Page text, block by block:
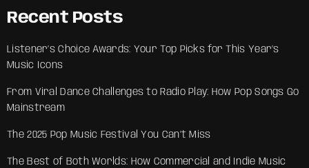
Recent Posts
Listener’s Choice Awards: Your Top Picks for This Year’s
Music Icons
From Viral Dance Challenges to Radio Play: How Pop Songs Go
Mainstream
The 2025 Pop Music Festival You Can’t Miss
The Best of Both Worlds: How Commercial and Indie Music